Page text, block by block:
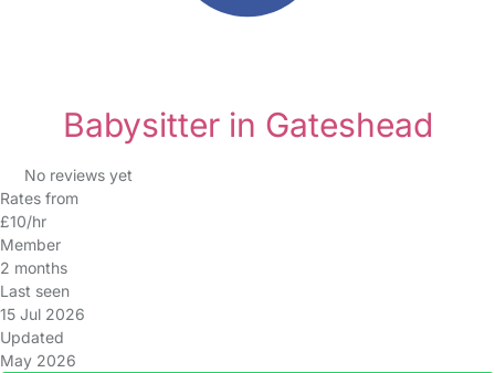
Babysitter in Gateshead
No reviews yet
Rates from
£10/hr
Member
2 months
Last seen
15 Jul 2026
Updated
May 2026